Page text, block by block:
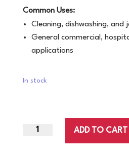
Common Uses:
Cleaning, dishwashing, and
General commercial,
applications
In stock
Small
ADD TO CART